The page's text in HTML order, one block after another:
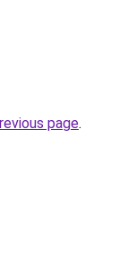
page.